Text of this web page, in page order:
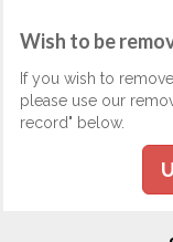
Wish to be
If you wish to
please use our
record" below.